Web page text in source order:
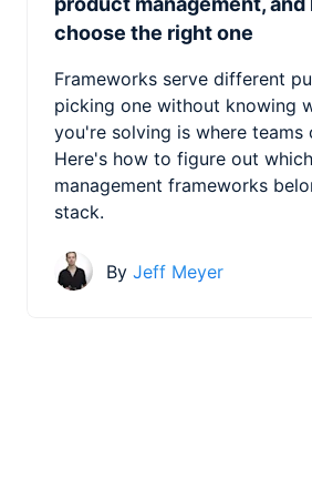
choose the right one
Frameworks serve different
picking one without knowing
you're solving is where teams
Here's how to figure out
management frameworks
stack.
By Jeff Meyer